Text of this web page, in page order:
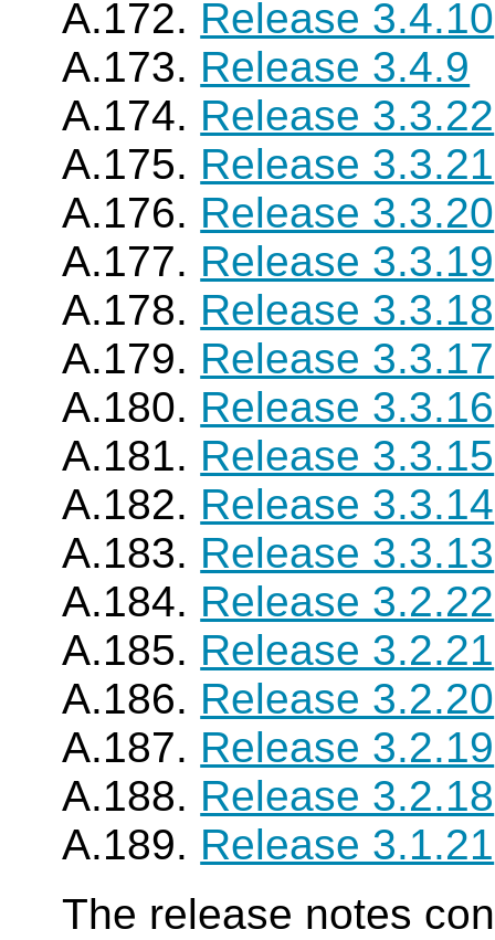
A.172. Release 3.4.10
A.173. Release 3.4.9
A.174. Release 3.3.22
A.175. Release 3.3.21
A.176. Release 3.3.20
A.177. Release 3.3.19
A.178. Release 3.3.18
A.179. Release 3.3.17
A.180. Release 3.3.16
A.181. Release 3.3.15
A.182. Release 3.3.14
A.183. Release 3.3.13
A.184. Release 3.2.22
A.185. Release 3.2.21
A.186. Release 3.2.20
A.187. Release 3.2.19
A.188. Release 3.2.18
A.189. Release 3.1.21
The release notes